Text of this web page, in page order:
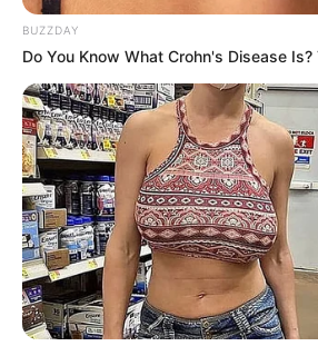
BUZZDAY
Do You Know What Crohn's Disease Is?